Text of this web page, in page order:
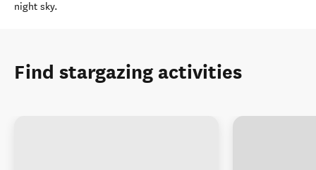
night sky.
Find stargazing activities